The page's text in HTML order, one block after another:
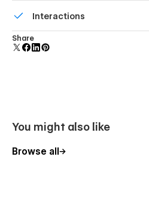
forms.
Interactions
Comes with animations and
polish and usability.
Share
You might also like
Browse all